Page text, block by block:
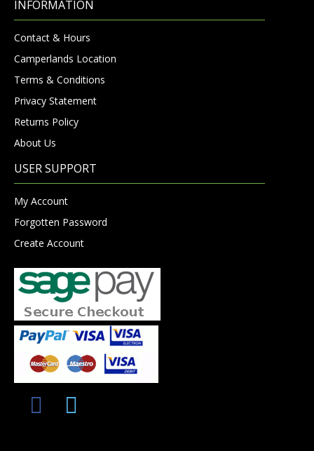
INFORMATION
Contact & Hours
Camperlands Location
Terms & Conditions
Privacy Statement
Returns Policy
About Us
USER SUPPORT
My Account
Forgotten Password
Create Account